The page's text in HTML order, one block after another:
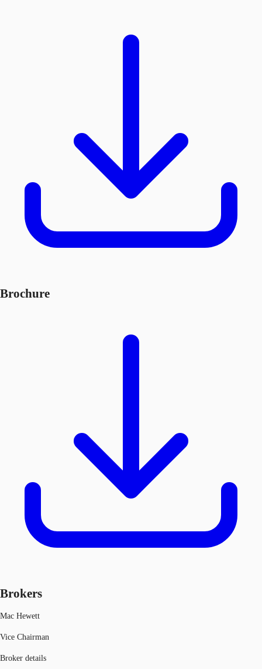
Brochure
Brokers
Mac Hewett
Vice Chairman
Broker details